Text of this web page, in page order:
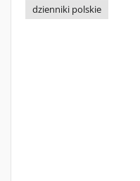
dzienniki polskie